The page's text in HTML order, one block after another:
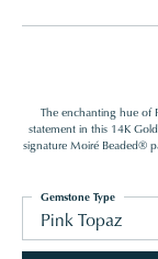
The enchanting hue of
statement in this 14K
signature Moiré Beaded®
Pink Topaz
Gemstone Type